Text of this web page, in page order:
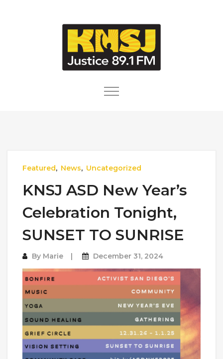
Toggle
Featured, News, Uncategorized
KNSJ ASD New Year’s
Celebration Tonight,
SUNSET TO SUNRISE
By Marie December 31, 2024